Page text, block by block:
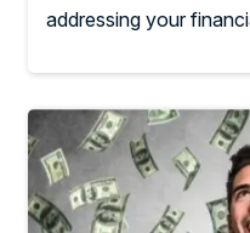
addressing your